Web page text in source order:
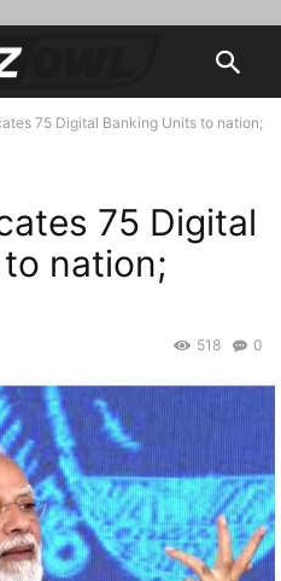
75 Digital Banking Units to nation;
75 Digital
nation;
0
518